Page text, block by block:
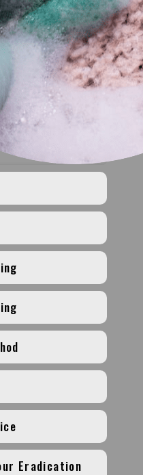
Eradication